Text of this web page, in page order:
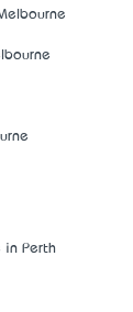
in Perth